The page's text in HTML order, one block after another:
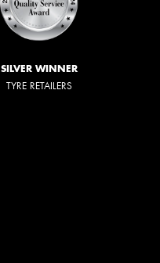
SILVER WINNER
TYRE RETAILERS